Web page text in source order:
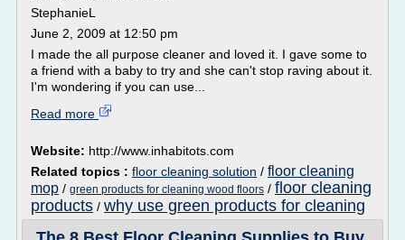
StephanieL
June 2, 2009 at 12:50 pm
I made the all purpose cleaner and loved it. I gave some to
a friend with a baby to try and she can't stop raving about it.
I'm wondering if you can use...
Read more
Website: http://www.inhabitots.com
Related topics : floor cleaning solution / floor cleaning
mop / green products for cleaning wood floors / floor cleaning
products / why use green products for cleaning